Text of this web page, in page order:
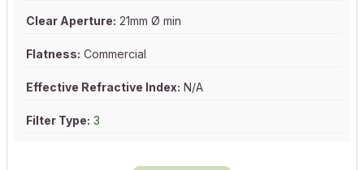
Clear Aperture: 21mm Ø min
Flatness: Commercial
Effective Refractive Index: N/A
Filter Type: 3